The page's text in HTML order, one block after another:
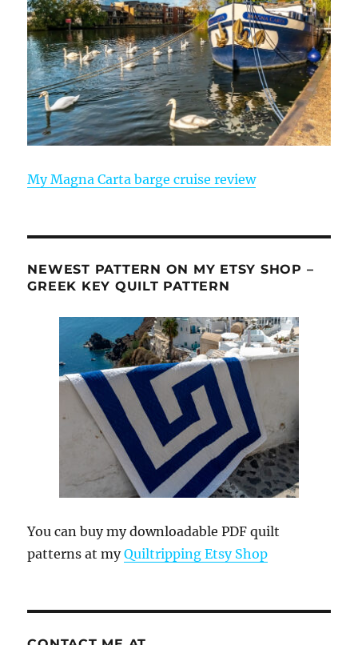
My Magna Carta barge cruise review
NEWEST PATTERN ON MY ETSY SHOP –
GREEK KEY QUILT PATTERN
You can buy my downloadable PDF quilt
patterns at myQuiltripping Etsy Shop